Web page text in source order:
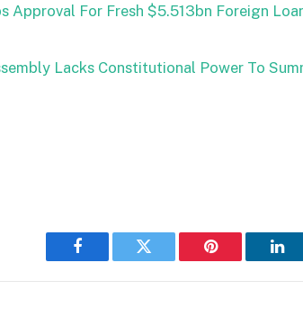
Approval For Fresh $5.513bn Foreign
Lacks Constitutional Power To
Facebook Twitter Pinterest